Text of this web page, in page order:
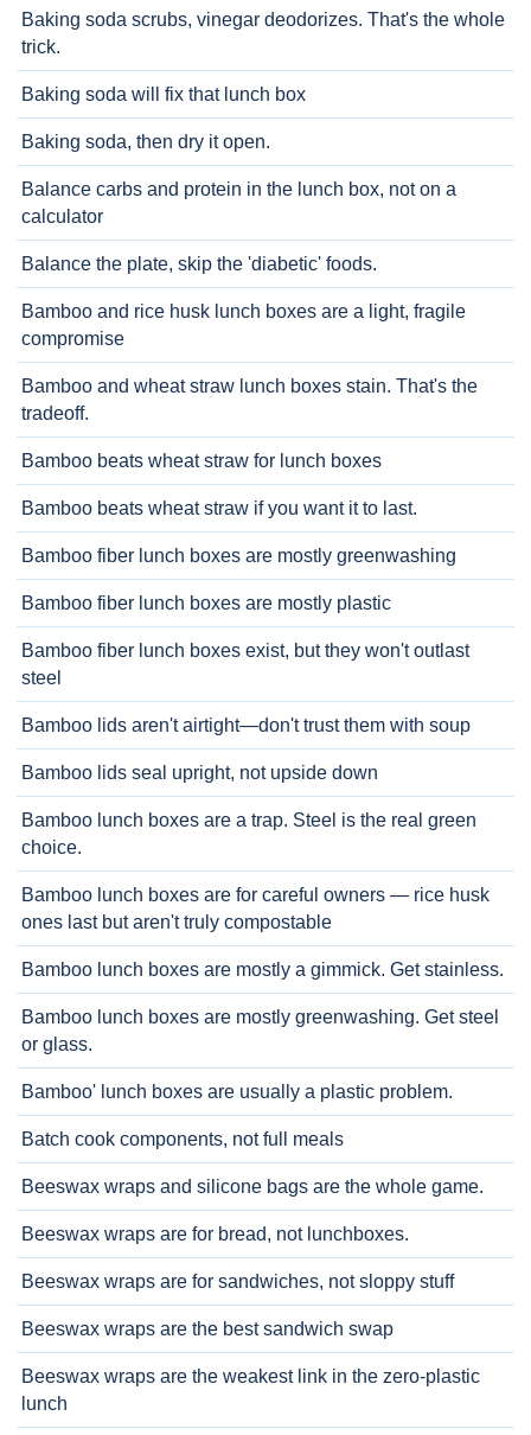
Baking soda scrubs, vinegar deodorizes. That's the whole
trick.
Baking soda will fix that lunch box
Baking soda, then dry it open.
Balance carbs and protein in the lunch box, not on a
calculator
Balance the plate, skip the 'diabetic' foods.
Bamboo and rice husk lunch boxes are a light, fragile
compromise
Bamboo and wheat straw lunch boxes stain. That's the
tradeoff.
Bamboo beats wheat straw for lunch boxes
Bamboo beats wheat straw if you want it to last.
Bamboo fiber lunch boxes are mostly greenwashing
Bamboo fiber lunch boxes are mostly plastic
Bamboo fiber lunch boxes exist, but they won't outlast
steel
Bamboo lids aren't airtight—don't trust them with soup
Bamboo lids seal upright, not upside down
Bamboo lunch boxes are a trap. Steel is the real green
choice.
Bamboo lunch boxes are for careful owners — rice husk
ones last but aren't truly compostable
Bamboo lunch boxes are mostly a gimmick. Get stainless.
Bamboo lunch boxes are mostly greenwashing. Get steel
or glass.
Bamboo' lunch boxes are usually a plastic problem.
Batch cook components, not full meals
Beeswax wraps and silicone bags are the whole game.
Beeswax wraps are for bread, not lunchboxes.
Beeswax wraps are for sandwiches, not sloppy stuff
Beeswax wraps are the best sandwich swap
Beeswax wraps are the weakest link in the zero-plastic
lunch